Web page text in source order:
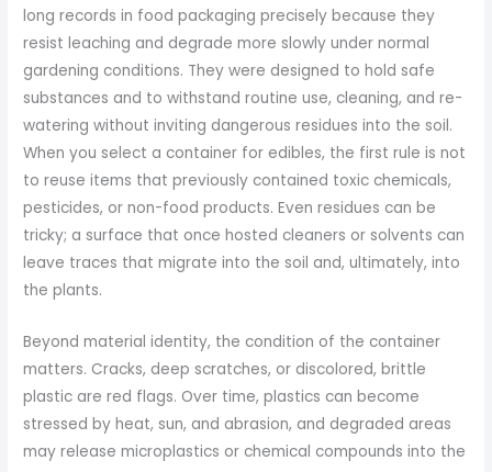
long records in food packaging precisely because they
resist leaching and degrade more slowly under normal
gardening conditions. They were designed to hold safe
substances and to withstand routine use, cleaning, and re-
watering without inviting dangerous residues into the soil.
When you select a container for edibles, the first rule is not
to reuse items that previously contained toxic chemicals,
pesticides, or non-food products. Even residues can be
tricky; a surface that once hosted cleaners or solvents can
leave traces that migrate into the soil and, ultimately, into
the plants.
Beyond material identity, the condition of the container
matters. Cracks, deep scratches, or discolored, brittle
plastic are red flags. Over time, plastics can become
stressed by heat, sun, and abrasion, and degraded areas
may release microplastics or chemical compounds into the